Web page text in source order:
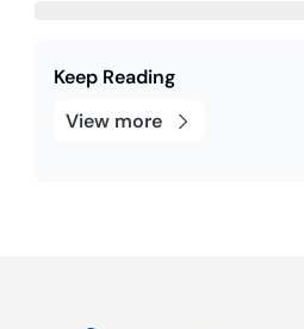
Keep Reading
View more